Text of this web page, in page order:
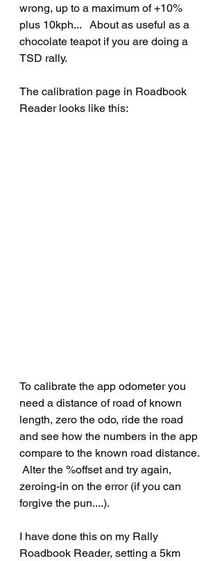
wrong, up to a maximum of +10%
plus 10kph...   About as useful as a
chocolate teapot if you are doing a
TSD rally.
The calibration page in Roadbook
Reader looks like this:
To calibrate the app odometer you
need a distance of road of known
length, zero the odo, ride the road
and see how the numbers in the app
compare to the known road distance.
Alter the %offset and try again,
zeroing-in on the error (if you can
forgive the pun....).
I have done this on my Rally
Roadbook Reader, setting a 5km